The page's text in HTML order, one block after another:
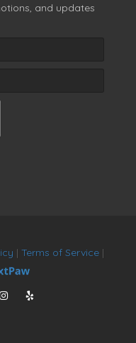
and updates
| Terms of Service|